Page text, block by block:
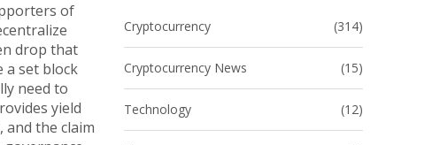
Cryptocurrency (314)
Cryptocurrency News (15)
Technology (12)
of
drop that
a set block
need to
yield
and the claim